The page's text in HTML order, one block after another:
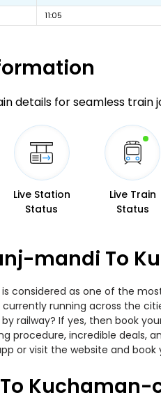
11:05
details for seamless train
Live Station
Status
Live Train
Status
mandi To
considered as one of the
currently running across the
railway? If yes, then book
procedure, incredible deals,
or visit the website and
Kuchaman-